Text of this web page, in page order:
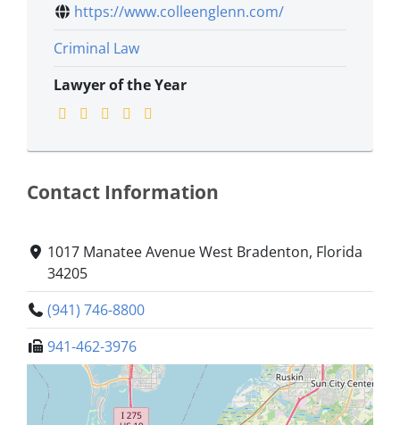
https://www.colleenglenn.com/
Criminal Law
Lawyer of the Year
Contact Information
1017 Manatee Avenue West Bradenton, Florida
34205
(941) 746-8800
941-462-3976